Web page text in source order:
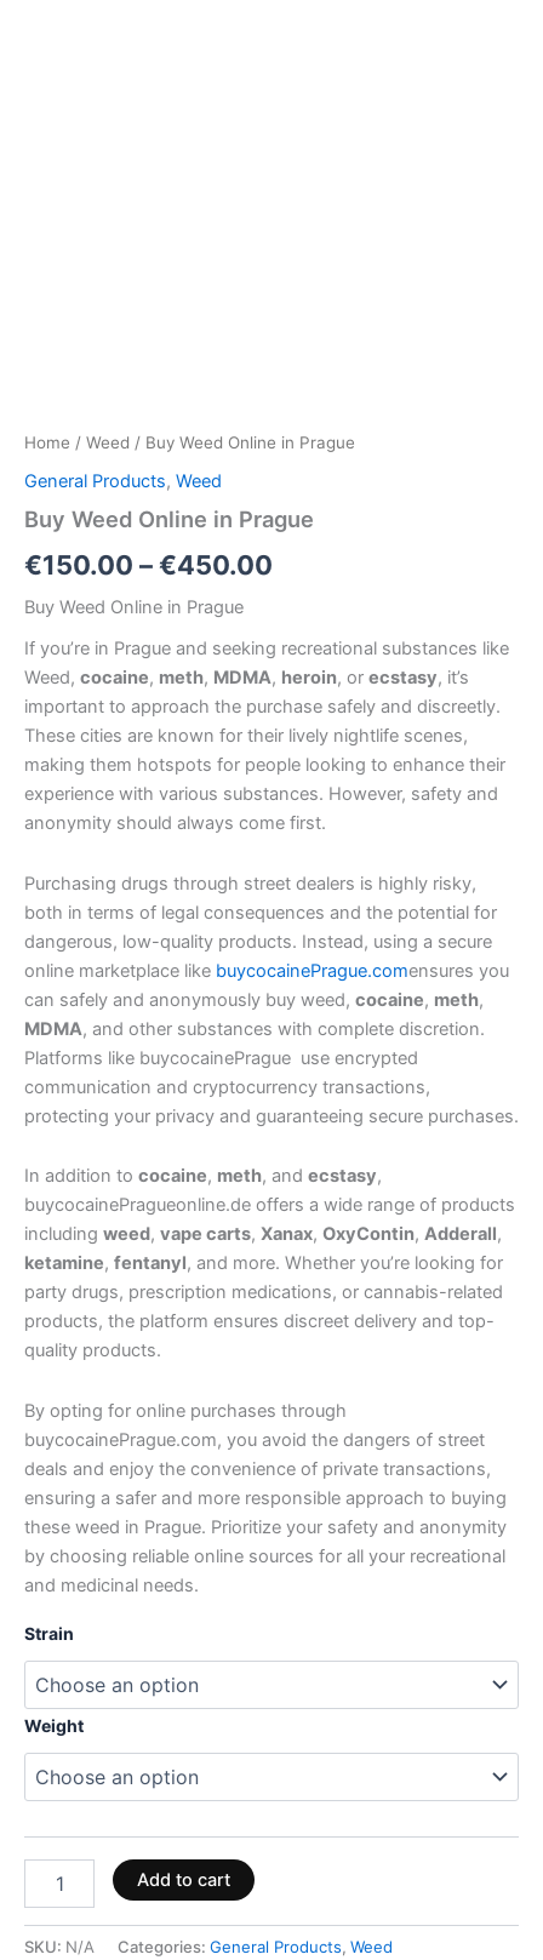
Home / Weed / Buy Weed Online in Prague
General Products, Weed
Buy Weed Online in Prague
€150.00 –€450.00
Buy Weed Online in Prague
If you’re in Prague and seeking recreational substances like
Weed, cocaine, meth, MDMA, heroin, or ecstasy, it’s
important to approach the purchase safely and discreetly.
These cities are known for their lively nightlife scenes,
making them hotspots for people looking to enhance their
experience with various substances. However, safety and
anonymity should always come first.
Purchasing drugs through street dealers is highly risky,
both in terms of legal consequences and the potential for
dangerous, low-quality products. Instead, using a secure
online marketplace like buycocainePrague.comensures you
can safely and anonymously buy weed, cocaine, meth,
MDMA, and other substances with complete discretion.
Platforms like buycocainePrague use encrypted
communication and cryptocurrency transactions,
protecting your privacy and guaranteeing secure purchases.
In addition to cocaine, meth, and ecstasy,
buycocainePragueonline.de offers a wide range of products
including weed, vape carts, Xanax, OxyContin, Adderall,
ketamine, fentanyl, and more. Whether you’re looking for
party drugs, prescription medications, or cannabis-related
products, the platform ensures discreet delivery and top-
quality products.
By opting for online purchases through
buycocainePrague.com, you avoid the dangers of street
deals and enjoy the convenience of private transactions,
ensuring a safer and more responsible approach to buying
these weed in Prague. Prioritize your safety and anonymity
by choosing reliable online sources for all your recreational
and medicinal needs.
Strain
Weight
Add to cart
SKU: N/A Categories: General Products, Weed